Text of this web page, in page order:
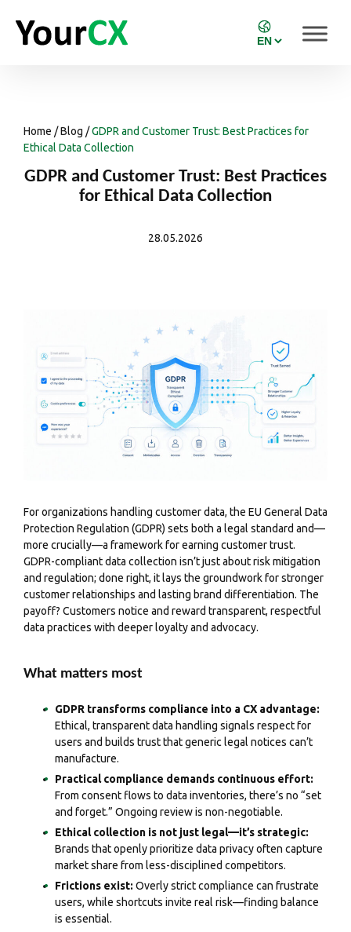
Home /Blog /GDPR and Customer Trust: Best Practices for
Ethical Data Collection
GDPR and Customer Trust: Best Practices
for Ethical Data Collection
28.05.2026
For organizations handling customer data, the EU General Data
Protection Regulation (GDPR) sets both a legal standard and—
more crucially—a framework for earning customer trust.
GDPR-compliant data collection isn’t just about risk mitigation
and regulation; done right, it lays the groundwork for stronger
customer relationships and lasting brand differentiation. The
payoff? Customers notice and reward transparent, respectful
data practices with deeper loyalty and advocacy.
What matters most
GDPR transforms compliance into a CX advantage:
Ethical, transparent data handling signals respect for
users and builds trust that generic legal notices can’t
manufacture.
Practical compliance demands continuous effort:
From consent flows to data inventories, there’s no “set
and forget.” Ongoing review is non-negotiable.
Ethical collection is not just legal—it’s strategic:
Brands that openly prioritize data privacy often capture
market share from less-disciplined competitors.
Frictions exist: Overly strict compliance can frustrate
users, while shortcuts invite real risk—finding balance
is essential.